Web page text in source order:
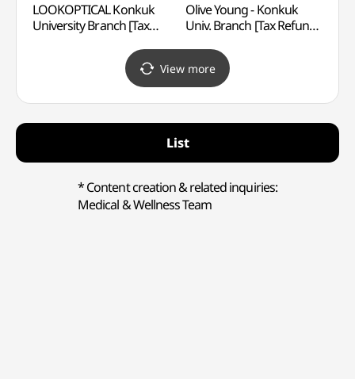
LOOKOPTICAL Konkuk
University Branch [Tax
Olive Young - Konkuk
Univ. Branch [Tax Refund
건대입구점)
View more
List
* Content creation & related inquiries:
Medical & Wellness Team